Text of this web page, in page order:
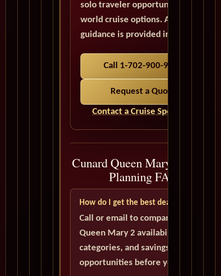
solo traveler opportunities, and
world cruise options. All quote
guidance is provided in USD.
Call 1-702-900-9975
Request a Quote
Contact a Cruise Specialist
Cunard Queen Mary 2 Cruise
Planning FAQ
How do I get the best deal?
Call or email to compare current
Queen Mary 2 availability, cabin
categories, and savings
opportunities before you book.